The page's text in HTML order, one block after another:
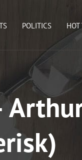
POLITICS HOT